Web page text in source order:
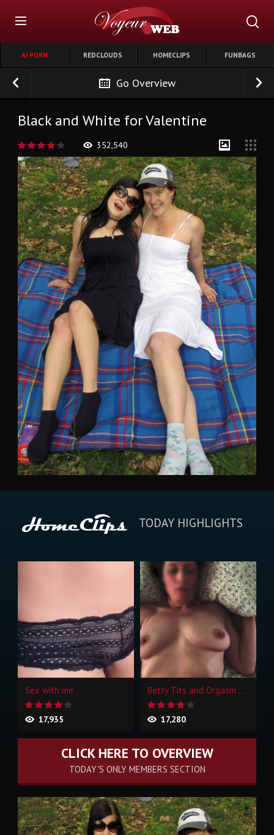
AI PORN REDCLOUDS HOMECLIPS FUNBAGS
Go Overview
Black and White for Valentine
352,540
TODAY HIGHLIGHTS
Sex with me
17,935
Betty Tits and Orgasm Face
17,280
CLICK HERE TO OVERVIEW
TODAY'S ONLY MEMBERS SECTION